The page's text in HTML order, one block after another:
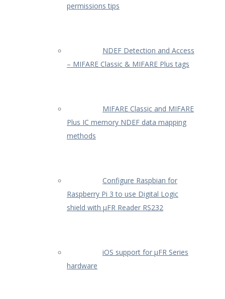
permissions tips
NDEF Detection and Access
– MIFARE Classic & MIFARE Plus tags
MIFARE Classic and MIFARE
Plus IC memory NDEF data mapping
methods
Configure Raspbian for
Raspberry Pi 3 to use Digital Logic
shield with µFR Reader RS232
iOS support for µFR Series
hardware